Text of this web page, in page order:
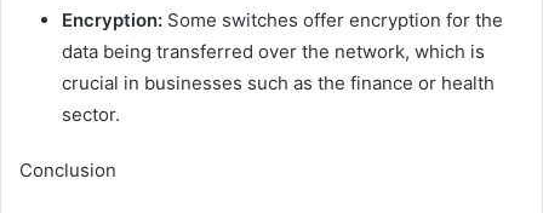
Encryption: Some switches offer encryption for the
data being transferred over the network, which is
crucial in businesses such as the finance or health
sector.
Conclusion